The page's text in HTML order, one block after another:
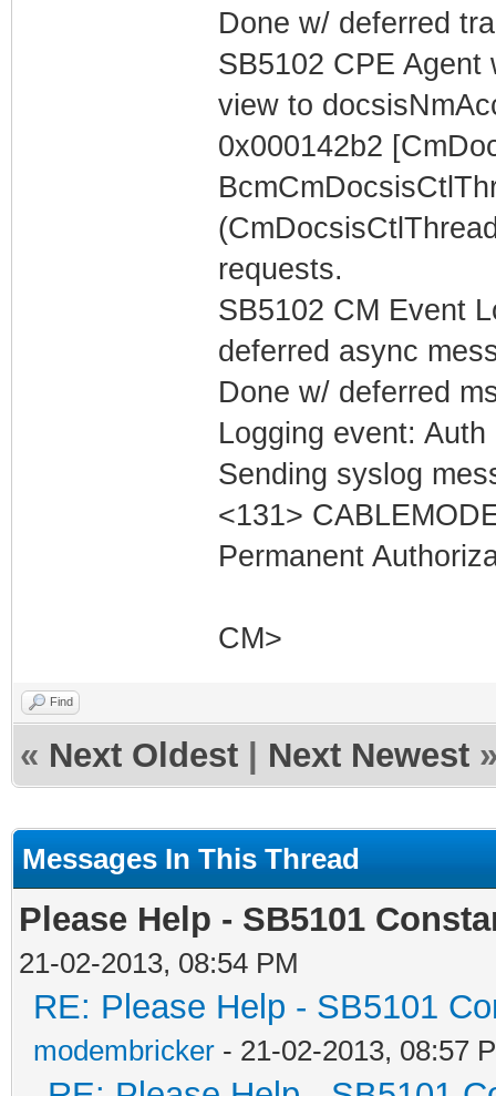
Done w/ deferred
SB5102 CPE
view to
0x000142b2
requests.
SB5102 CM Event
deferred async
Done w/ deferred
Logging event:
Sending syslog
<131>
Permanent
CM>
Find
« Next Oldest Next Newest
Messages In This Thread
Please Help - SB5101
21-02-2013, 08:54 PM
RE: Please Help - SB5101
modembricker - 21-02-2013, 08:57